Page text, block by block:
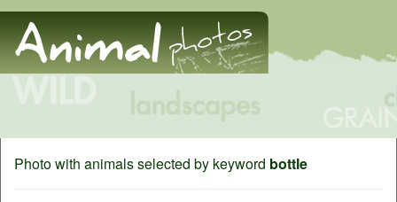
Photo with animals selected by keyword bottle